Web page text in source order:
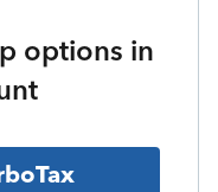
options in